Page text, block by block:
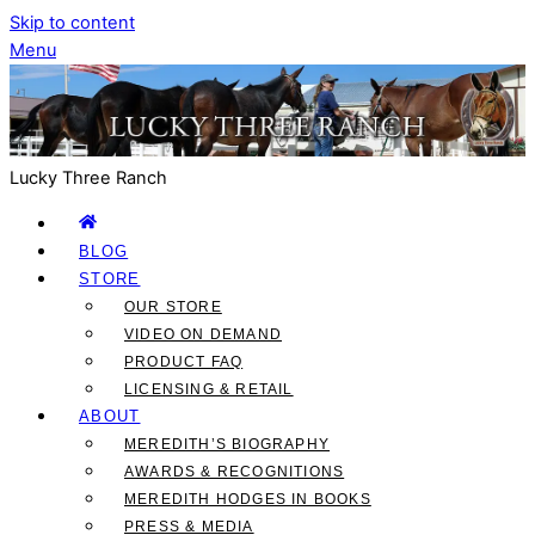
Skip to content
Menu
Lucky Three Ranch
BLOG
STORE
OUR STORE
VIDEO ON DEMAND
PRODUCT FAQ
LICENSING & RETAIL
ABOUT
MEREDITH’S BIOGRAPHY
AWARDS & RECOGNITIONS
MEREDITH HODGES IN BOOKS
PRESS & MEDIA